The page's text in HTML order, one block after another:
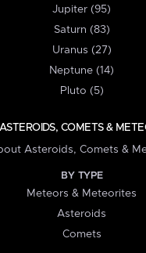
Jupiter (95)
Saturn (83)
Uranus (27)
Neptune (14)
Pluto (5)
ASTEROIDS, COMETS &
Asteroids, Comets &
BY TYPE
Meteors & Meteorites
Asteroids
Comets